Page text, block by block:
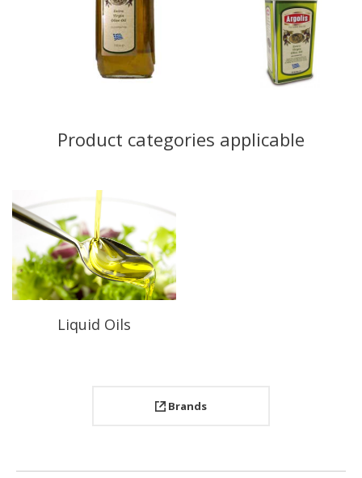
Product categories applicable
Liquid Oils
Brands